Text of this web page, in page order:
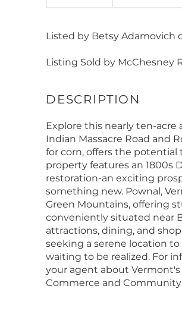
Listed by Betsy Adamovich
Listing Sold by McChesney
Explore this nearly ten-
Indian Massacre Road and
for corn, offers the potential
property features an 1800s
restoration-an exciting
something new. Pownal,
Green Mountains, offering
conveniently situated near
attractions, dining, and
seeking a serene location
waiting to be realized. For
your agent about
Commerce and